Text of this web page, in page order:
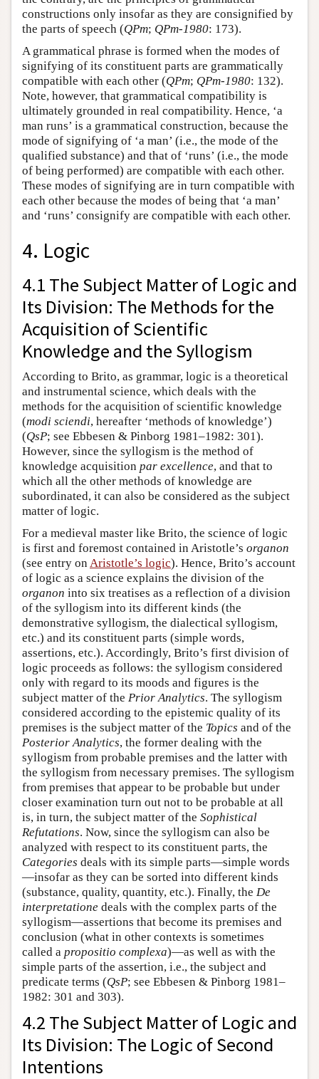
constructions only insofar as they are consignified by
the parts of speech (QPm; QPm-1980: 173).
A grammatical phrase is formed when the modes of
signifying of its constituent parts are grammatically
compatible with each other (QPm; QPm-1980: 132).
Note, however, that grammatical compatibility is
ultimately grounded in real compatibility. Hence, ‘a
man runs’ is a grammatical construction, because the
mode of signifying of ‘a man’ (i.e., the mode of the
qualified substance) and that of ‘runs’ (i.e., the mode
of being performed) are compatible with each other.
These modes of signifying are in turn compatible with
each other because the modes of being that ‘a man’
and ‘runs’ consignify are compatible with each other.
4. Logic
4.1 The Subject Matter of Logic and
Its Division: The Methods for the
Acquisition of Scientific
Knowledge and the Syllogism
According to Brito, as grammar, logic is a theoretical
and instrumental science, which deals with the
methods for the acquisition of scientific knowledge
(modi sciendi, hereafter ‘methods of knowledge’)
(QsP; see Ebbesen & Pinborg 1981–1982: 301).
However, since the syllogism is the method of
knowledge acquisition par excellence, and that to
which all the other methods of knowledge are
subordinated, it can also be considered as the subject
matter of logic.
For a medieval master like Brito, the science of logic
is first and foremost contained in Aristotle’s organon
(see entry on Aristotle’s logic). Hence, Brito’s account
of logic as a science explains the division of the
organon into six treatises as a reflection of a division
of the syllogism into its different kinds (the
demonstrative syllogism, the dialectical syllogism,
etc.) and its constituent parts (simple words,
assertions, etc.). Accordingly, Brito’s first division of
logic proceeds as follows: the syllogism considered
only with regard to its moods and figures is the
subject matter of the Prior Analytics. The syllogism
considered according to the epistemic quality of its
premises is the subject matter of the Topics and of the
Posterior Analytics, the former dealing with the
syllogism from probable premises and the latter with
the syllogism from necessary premises. The syllogism
from premises that appear to be probable but under
closer examination turn out not to be probable at all
is, in turn, the subject matter of the Sophistical
Refutations. Now, since the syllogism can also be
analyzed with respect to its constituent parts, the
Categories deals with its simple parts—simple words
—insofar as they can be sorted into different kinds
(substance, quality, quantity, etc.). Finally, the De
interpretatione deals with the complex parts of the
syllogism—assertions that become its premises and
conclusion (what in other contexts is sometimes
called a propositio complexa)—as well as with the
simple parts of the assertion, i.e., the subject and
predicate terms (QsP; see Ebbesen & Pinborg 1981–
1982: 301 and 303).
4.2 The Subject Matter of Logic and
Its Division: The Logic of Second
Intentions